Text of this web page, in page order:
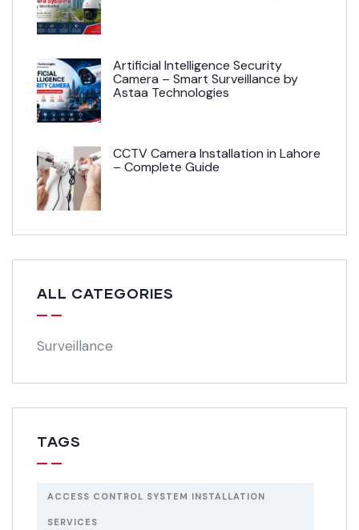
Artificial Intelligence Security
Camera – Smart Surveillance by
Astaa Technologies
CCTV Camera Installation in Lahore
– Complete Guide
ALL CATEGORIES
Surveillance
TAGS
ACCESS CONTROL SYSTEM INSTALLATION
SERVICES